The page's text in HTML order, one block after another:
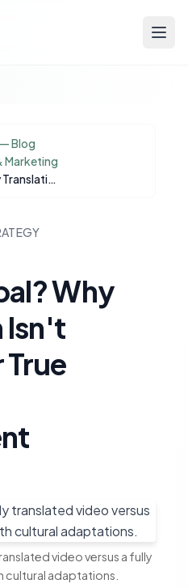
Blog
Marketing
Going Global? Why Translation Isn't Enough for True Audience Engagement
Why
Isn't
video versus a fully
cultural adaptations.